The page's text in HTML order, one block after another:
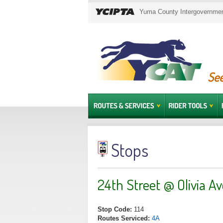
Yuma County
Stops
24th Street @ Olivia
Stop Code: 114
Routes Serviced: 4A